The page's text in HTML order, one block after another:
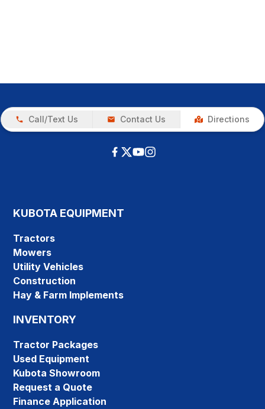
Call/Text Us Contact Us Directions
KUBOTA EQUIPMENT
Tractors
Mowers
Utility Vehicles
Construction
Hay & Farm Implements
INVENTORY
Tractor Packages
Used Equipment
Kubota Showroom
Request a Quote
Finance Application